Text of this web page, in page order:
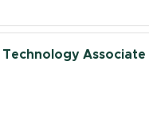
Associate